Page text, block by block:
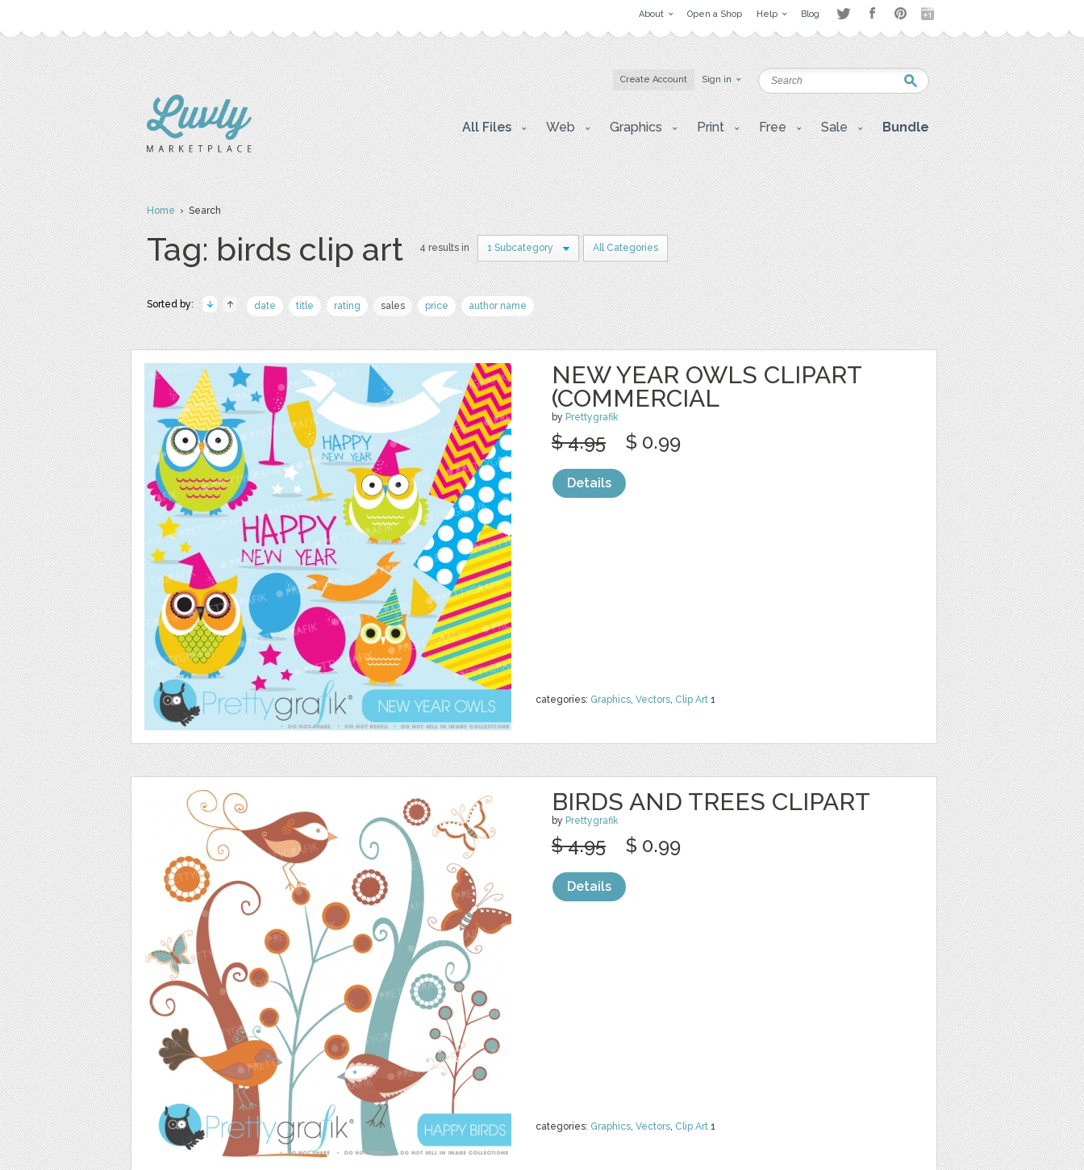
About Open a Shop Help Blog
Create Account Sign in
All Files Web Graphics Print Free Sale Bundle
Home› Search
Tag: birds clip art 4 results in 1 Subcategory All Categories
Sorted by: date title rating sales price author name
NEW YEAR OWLS CLIPART
(COMMERCIAL
by Prettygrafik
categories: Graphics, Vectors, Clip Art 1
$ 4.95 $ 0.99
Details
BIRDS AND TREES CLIPART
by Prettygrafik
categories: Graphics, Vectors, Clip Art 1
$ 4.95 $ 0.99
Details